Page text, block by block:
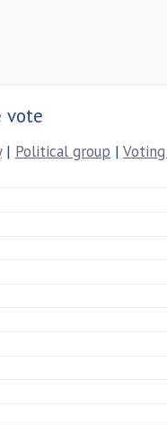
vote
| Political group |